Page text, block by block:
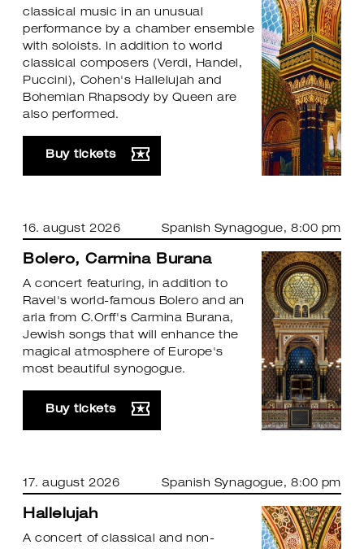
classical music in an unusual
performance by a chamber ensemble
with soloists. In addition to world
classical composers (Verdi, Handel,
Puccini), Cohen's Hallelujah and
Bohemian Rhapsody by Queen are
also performed.
Buy tickets
16. august 2026 Spanish Synagogue, 8:00 pm
Bolero, Carmina Burana
A concert featuring, in addition to
Ravel's world-famous Bolero and an
aria from C.Orff's Carmina Burana,
Jewish songs that will enhance the
magical atmosphere of Europe's
most beautiful synogogue.
Buy tickets
17. august 2026 Spanish Synagogue, 8:00 pm
Hallelujah
A concert of classical and non-